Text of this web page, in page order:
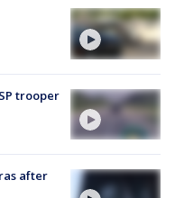
trooper
after